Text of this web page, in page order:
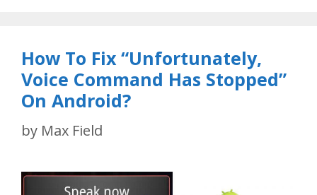
How To Fix “Unfortunately,
Voice Command Has Stopped”
On Android?
by Max Field